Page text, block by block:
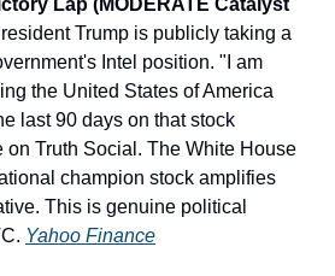
Lap (MODERATE Catalyst
Trump is publicly taking a
Intel position. "I am
the United States of America
last 90 days on that stock
on Truth Social. The White House
champion stock amplifies
This is genuine political
Yahoo Finance